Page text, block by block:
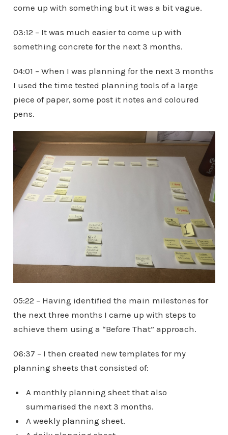
come up with something but it was a bit vague.
03:12 – It was much easier to come up with
something concrete for the next 3 months.
04:01 – When I was planning for the next 3 months
I used the time tested planning tools of a large
piece of paper, some post it notes and coloured
pens.
05:22 – Having identified the main milestones for
the next three months I came up with steps to
achieve them using a “Before That” approach.
06:37 – I then created new templates for my
planning sheets that consisted of:
A monthly planning sheet that also
summarised the next 3 months.
A weekly planning sheet.